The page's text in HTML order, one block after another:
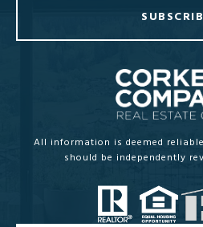
All information is deemed
should be independently